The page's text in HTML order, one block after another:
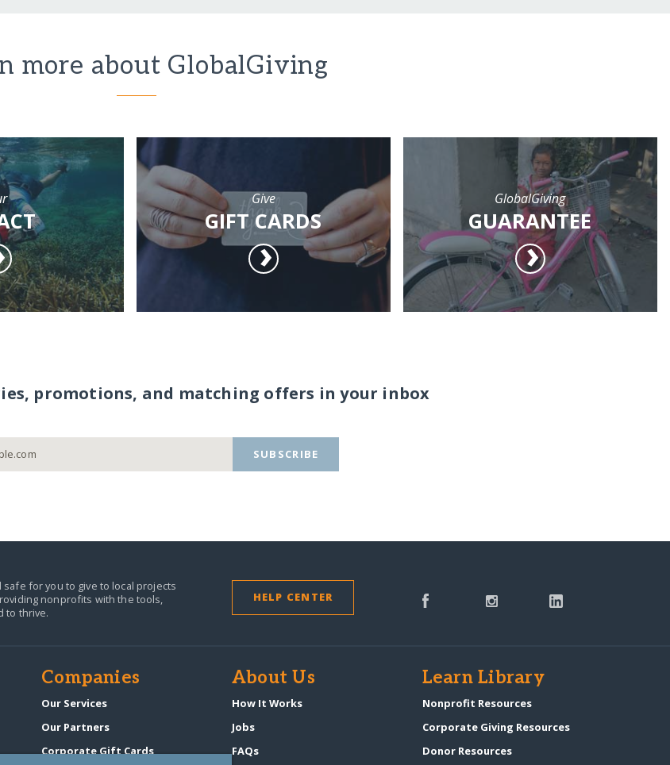
more about GlobalGiving
Give
GIFT CARDS
GlobalGiving
GUARANTEE
promotions, and matching offers in your inbox
SUBSCRIBE
safe for you to give to local projects
nonprofits with the tools,
to thrive.
HELP CENTER
Companies
Our Services
Our Partners
Corporate Gift Cards
About Us
How It Works
Jobs
FAQs
Learn Library
Nonprofit Resources
Corporate Giving Resources
Donor Resources